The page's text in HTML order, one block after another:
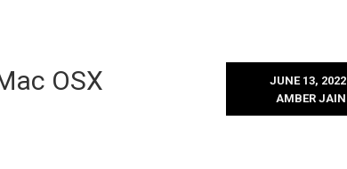
OSX
JUNE 13, 2022
AMBER JAIN